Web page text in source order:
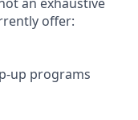
offer:
up programs